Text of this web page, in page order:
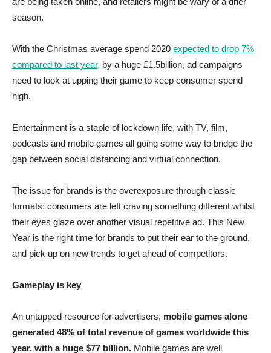
season.
With the Christmas average spend 2020 expected to drop 7%
compared to last year, by a huge £1.5billion, ad campaigns
need to look at upping their game to keep consumer spend
high.
Entertainment is a staple of lockdown life, with TV, film,
podcasts and mobile games all going some way to bridge the
gap between social distancing and virtual connection.
The issue for brands is the overexposure through classic
formats: consumers are left craving something different whilst
their eyes glaze over another visual repetitive ad. This New
Year is the right time for brands to put their ear to the ground,
and pick up on new trends to get ahead of competitors.
Gameplay is key
An untapped resource for advertisers, mobile games alone
generated 48% of total revenue of games worldwide this
year, with a huge $77 billion. Mobile games are well